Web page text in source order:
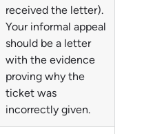
received the letter).
Your informal appeal
should be a letter
with the evidence
proving why the
ticket was
incorrectly given.